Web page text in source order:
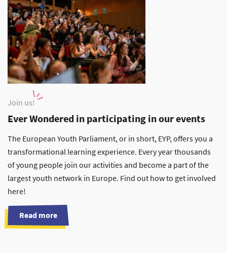
Join us!
Ever Wondered in participating in our events
The European Youth Parliament, or in short, EYP, offers you a
transformational learning experience. Every year thousands
of young people join our activities and become a part of the
largest youth network in Europe. Find out how to get involved
here!
Read more